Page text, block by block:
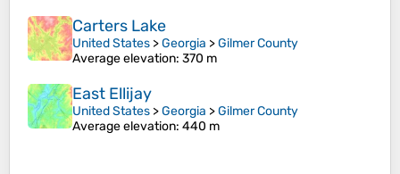
Carters Lake
United States >Georgia >Gilmer County
Average elevation: 370 m
East Ellijay
United States >Georgia >Gilmer County
Average elevation: 440 m